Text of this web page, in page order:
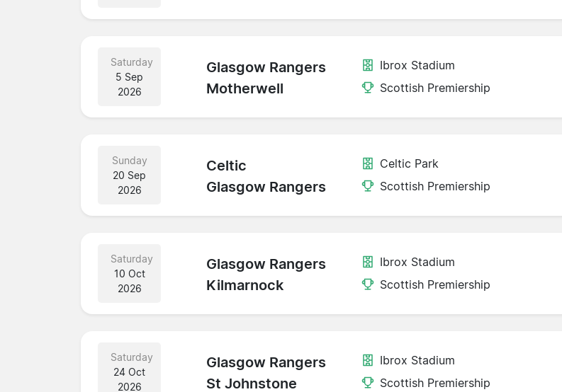
Saturday
5 Sep
2026
Glasgow Rangers
Motherwell
Ibrox Stadium
Scottish Premiership
Sunday
20 Sep
2026
Celtic
Glasgow Rangers
Celtic Park
Scottish Premiership
Saturday
10 Oct
2026
Glasgow Rangers
Kilmarnock
Ibrox Stadium
Scottish Premiership
Saturday
24 Oct
2026
Glasgow Rangers
St Johnstone
Ibrox Stadium
Scottish Premiership